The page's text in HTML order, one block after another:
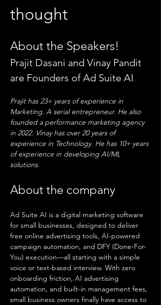
thought
About the Speakers!
Prajit Dasani and Vinay Pandit
are Founders of Ad Suite AI
Prajit has 23+ years of experience in
Marketing. A serial entrepreneur. He also
founded a performance marketing agency
in 2022. Vinay has over 20 years of
experience in Technology. He has 10+ years
of experience in developing AI/ML
solutions.
About the company
Ad Suite AI is a digital marketing software
for small businesses, designed to deliver
free online advertising tools, AI-powered
campaign automation, and DFY (Done-For-
You) execution—all starting with a simple
voice or text-based interview. With zero
onboarding friction, AI advertising
automation, and built-in management fees,
small business owners finally have access to